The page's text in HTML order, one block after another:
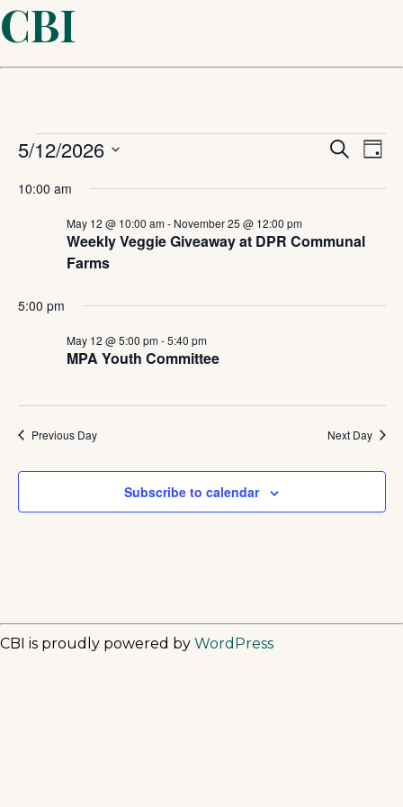
CBI
Events
for
May
12,
2026
and
Search
Day
5/12/2026
date.
10:00 am
Weekly Veggie Giveaway at DPR Communal
Farms
May 12 @ 10:00 am- November 25 @ 12:00 pm
5:00 pm
MPA Youth Committee
May 12 @ 5:00 pm-5:40 pm
Previous Day Next Day
Subscribe to calendar
CBI is proudly powered by WordPress